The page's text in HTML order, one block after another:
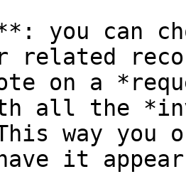
you can
related
on a
all the
way you
it